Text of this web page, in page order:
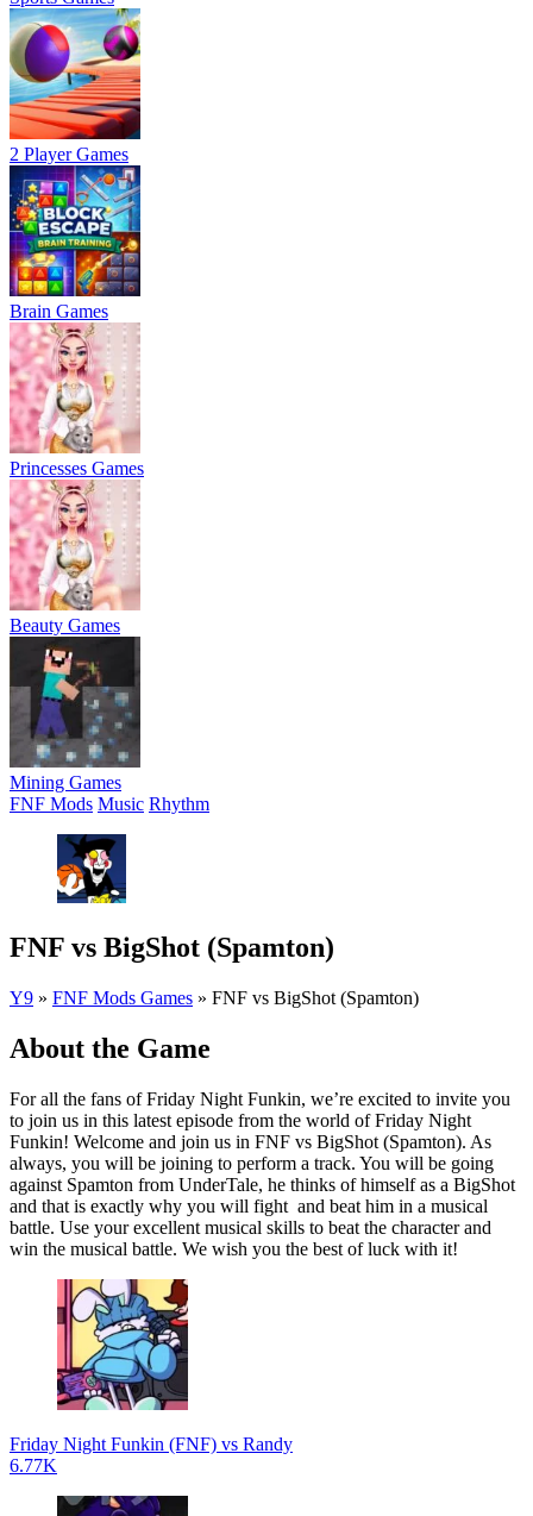
2 Player Games
Brain Games
Princesses Games
Beauty Games
Mining Games
FNF Mods Music Rhythm
FNF vs BigShot (Spamton)
Y9 » FNF Mods Games » FNF vs BigShot (Spamton)
About the Game
For all the fans of Friday Night Funkin, we’re excited to invite you
to join us in this latest episode from the world of Friday Night
Funkin! Welcome and join us in FNF vs BigShot (Spamton). As
always, you will be joining to perform a track. You will be going
against Spamton from UnderTale, he thinks of himself as a BigShot
and that is exactly why you will fight and beat him in a musical
battle. Use your excellent musical skills to beat the character and
win the musical battle. We wish you the best of luck with it!
Friday Night Funkin (FNF) vs Randy
6.77K